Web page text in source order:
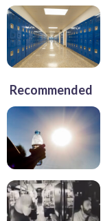
Recommended